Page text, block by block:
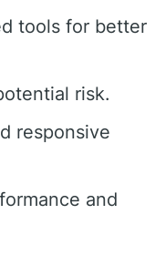
tools for better
risk.
responsive
and